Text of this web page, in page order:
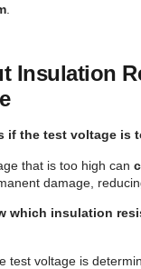
Insulation
if the test voltage is
that is too high can
damage,
which insulation
test voltage is